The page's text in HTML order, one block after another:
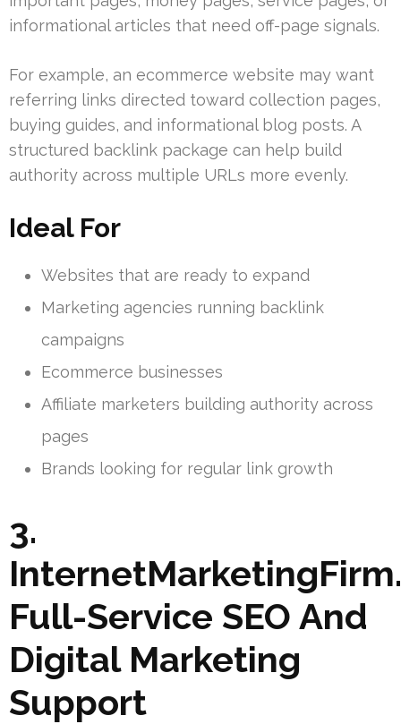
informational articles that need off-page signals.
For example, an ecommerce website may want
referring links directed toward collection pages,
buying guides, and informational blog posts. A
structured backlink package can help build
authority across multiple URLs more evenly.
Ideal For
Websites that are ready to expand
Marketing agencies running backlink
campaigns
Ecommerce businesses
Affiliate marketers building authority across
pages
Brands looking for regular link growth
3.
Full-Service SEO And
Digital Marketing
Support